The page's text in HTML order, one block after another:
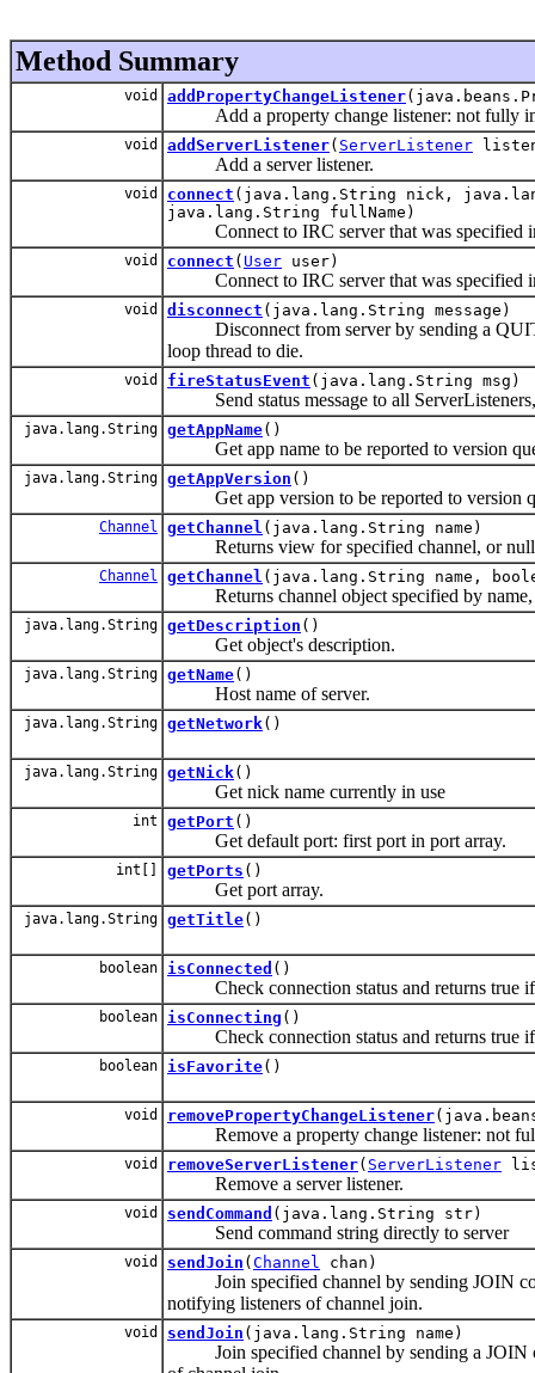
Method Summary
void addPropertyChangeListener
Add a property change listener: not fully
void addServerListener( ServerListener
Add a server listener.
void connect (java.lang.String nick,
java.lang.String fullName)
Connect to IRC server that was specified
void connect ( User user)
Connect to IRC server that was specified
void disconnect (java.lang.String message)
Disconnect from server by sending a QUIT
loop thread to die.
void fireStatusEvent (java.lang.String msg)
Send status message to all ServerListeners,
java.lang.String getAppName()
Get app name to be reported to version
java.lang.String getAppVersion ()
Get app version to be reported to version
Channel getChannel (java.lang.String name)
Returns view for specified channel, or null
Channel getChannel (java.lang.String name,
Returns channel object specified by name,
java.lang.String getDescription ()
Get object's description.
java.lang.String getName()
Host name of server.
java.lang.String getNetwork()
java.lang.String getNick()
Get nick name currently in use
int getPort ()
Get default port: first port in port array.
int[] getPorts ()
Get port array.
java.lang.String getTitle()
boolean isConnected ()
Check connection status and returns true if
boolean isConnecting ()
Check connection status and returns true if
boolean isFavorite()
void removePropertyChangeListener
Remove a property change listener: not
void removeServerListener( ServerListener
Remove a server listener.
void sendCommand (java.lang.String str)
Send command string directly to server
void sendJoin ( Channel chan)
Join specified channel by sending JOIN
notifying listeners of channel join.
void sendJoin (java.lang.String name)
Join specified channel by sending a JOIN